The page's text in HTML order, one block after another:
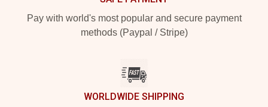
Pay with world's most popular and secure payment
methods (Paypal / Stripe)
WORLDWIDE SHIPPING